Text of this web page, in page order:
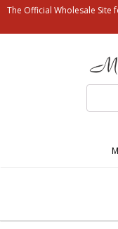
The Official Wholesale Site
for: